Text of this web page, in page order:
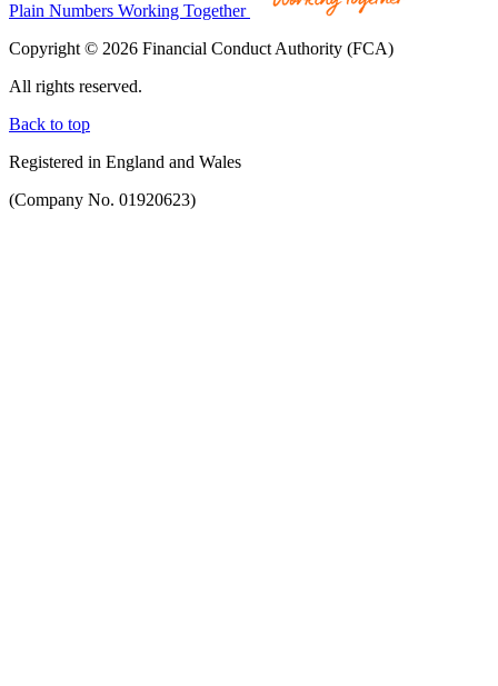
Plain Numbers Working Together
Copyright © 2026 Financial Conduct Authority (FCA)
All rights reserved.
Back to top
Registered in England and Wales
(Company No. 01920623)